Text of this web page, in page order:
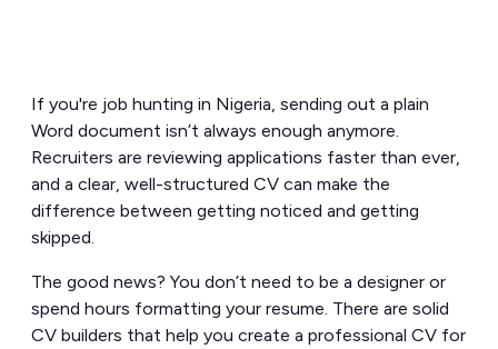
If you're job hunting in Nigeria, sending out a plain
Word document isn’t always enough anymore.
Recruiters are reviewing applications faster than ever,
and a clear, well-structured CV can make the
difference between getting noticed and getting
skipped.
The good news? You don’t need to be a designer or
spend hours formatting your resume. There are solid
CV builders that help you create a professional CV for